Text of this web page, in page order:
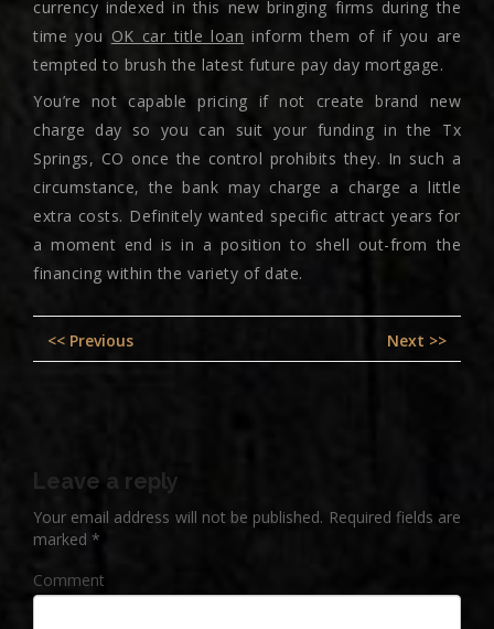
currency indexed in this new bringing firms during the
time you OK car title loan inform them of if you are
tempted to brush the latest future pay day mortgage.
You’re not capable pricing if not create brand new
charge day so you can suit your funding in the Tx
Springs, CO once the control prohibits they. In such a
circumstance, the bank may charge a charge a little
extra costs. Definitely wanted specific attract years for
a moment end is in a position to shell out-from the
financing within the variety of date.
Post
navigation
<< Previous Next >>
Leave a reply
Your email address will not be published. Required fields are
marked *
Comment